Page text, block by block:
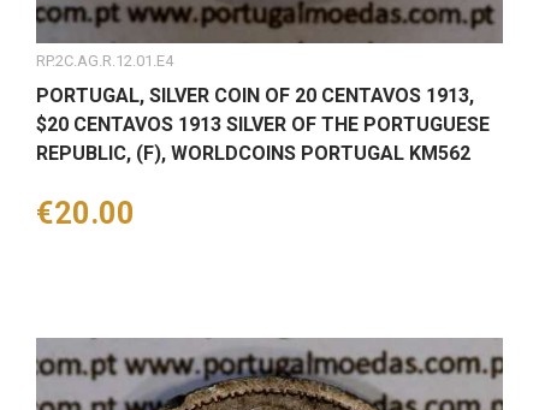
RP.2C.AG.R.12.01.E4
PORTUGAL, SILVER COIN OF 20 CENTAVOS 1913,
$20 CENTAVOS 1913 SILVER OF THE PORTUGUESE
REPUBLIC, (F), WORLDCOINS PORTUGAL KM562
Price
€20.00